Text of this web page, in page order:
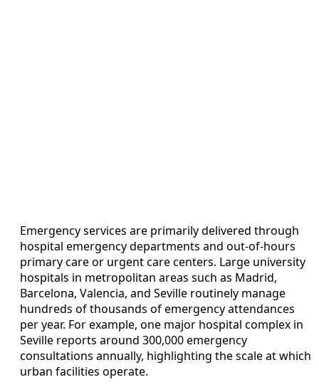
Emergency services are primarily delivered through
hospital emergency departments and out-of-hours
primary care or urgent care centers. Large university
hospitals in metropolitan areas such as Madrid,
Barcelona, Valencia, and Seville routinely manage
hundreds of thousands of emergency attendances
per year. For example, one major hospital complex in
Seville reports around 300,000 emergency
consultations annually, highlighting the scale at which
urban facilities operate.